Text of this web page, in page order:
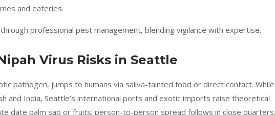
and eateries.
professional pest management, blending vigilance with expertise.
Virus Risks in Seattle
pathogen, jumps to humans via saliva-tainted food or direct contact. While
and India, Seattle’s international ports and exotic imports raise theoretical
date palm sap or fruits; person-to-person spread follows in close quarters.